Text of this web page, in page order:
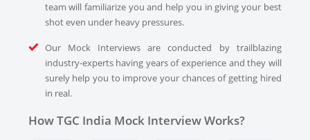
team will familiarize you and help you in giving your best
shot even under heavy pressures.
Our Mock Interviews are conducted by trailblazing
industry-experts having years of experience and they will
surely help you to improve your chances of getting hired
in real.
How TGC India Mock Interview Works?